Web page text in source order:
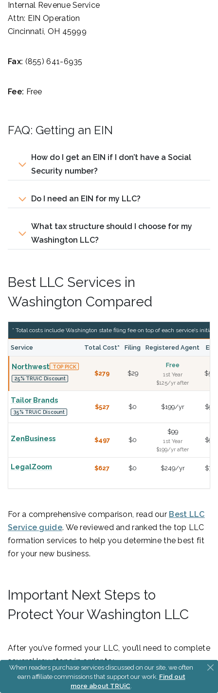
Internal Revenue Service
Attn: EIN Operation
Cincinnati, OH 45999
Fax: (855) 641-6935
Fee: Free
FAQ: Getting an EIN
How do I get an EIN if I don’t have a Social
Security number?
Do I need an EIN for my LLC?
What tax structure should I choose for my
Washington LLC?
Best LLC Services in
Washington Compared
* Total costs include Washington state filing fee on top of each service’s initial
Service Total Cost* Filing Registered Agent EIN
Northwest TOP PICK
25% TRUiC Discount
$279 $29
Free
1st Year
$125/yr after
$50
Tailor Brands
35% TRUiC Discount
$527 $0 $199/yr $99
ZenBusiness $497 $0
$99
1st Year
$199/yr after
$99
LegalZoom $627 $0 $249/yr $79
For a comprehensive comparison, read our Best LLC
Service guide. We reviewed and ranked the top LLC
formation services to help you determine the best fit
for your new business.
Important Next Steps to
Protect Your Washington LLC
After you’ve formed your LLC, you’ll need to complete
several key steps in order to:
Separate your personal and business assets
When readers purchase services discussed on our site, we often
earn affiliate commissions that support our work. Find out
more about TRUiC